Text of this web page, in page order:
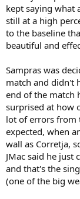
kept saying what
still at a high
to the baseline
beautiful and
Sampras was
match and didn't
end of the match
surprised at how
lot of errors from
expected, when
wall as Corretja,
JMac said he
and that's the
(one of the big